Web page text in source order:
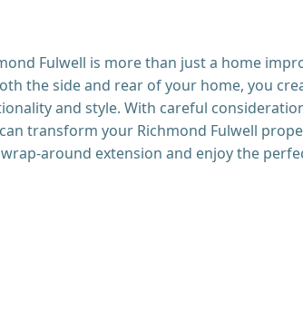
Fulwell is more than just a home
the side and rear of your home, you
and style. With careful
transform your Richmond Fulwell
around extension and enjoy the